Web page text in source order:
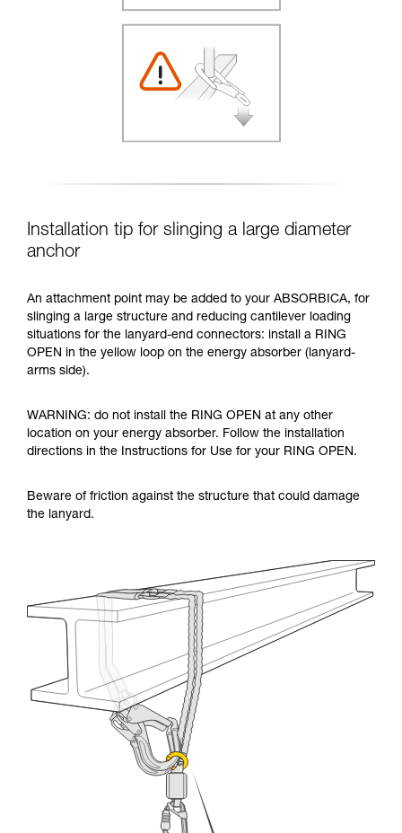
Installation tip for slinging a large diameter
anchor
An attachment point may be added to your ABSORBICA, for
slinging a large structure and reducing cantilever loading
situations for the lanyard-end connectors: install a RING
OPEN in the yellow loop on the energy absorber (lanyard-
arms side).
WARNING: do not install the RING OPEN at any other
location on your energy absorber. Follow the installation
directions in the Instructions for Use for your RING OPEN.
Beware of friction against the structure that could damage
the lanyard.